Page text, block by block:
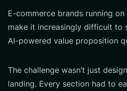
E-commerce brands running
make it increasingly difficult to
AI-powered value proposition
The challenge wasn’t just
landing. Every section had to